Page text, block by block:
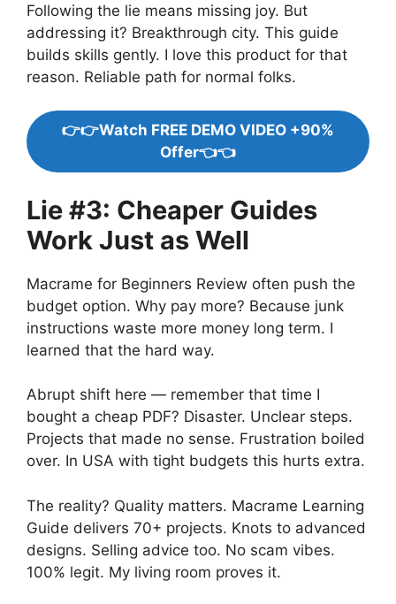
Following the lie means missing joy. But
addressing it? Breakthrough city. This guide
builds skills gently. I love this product for that
reason. Reliable path for normal folks.
👉👉Watch FREE DEMO VIDEO +90%
Offer👈👈
Lie #3: Cheaper Guides
Work Just as Well
Macrame for Beginners Review often push the
budget option. Why pay more? Because junk
instructions waste more money long term. I
learned that the hard way.
Abrupt shift here — remember that time I
bought a cheap PDF? Disaster. Unclear steps.
Projects that made no sense. Frustration boiled
over. In USA with tight budgets this hurts extra.
The reality? Quality matters. Macrame Learning
Guide delivers 70+ projects. Knots to advanced
designs. Selling advice too. No scam vibes.
100% legit. My living room proves it.